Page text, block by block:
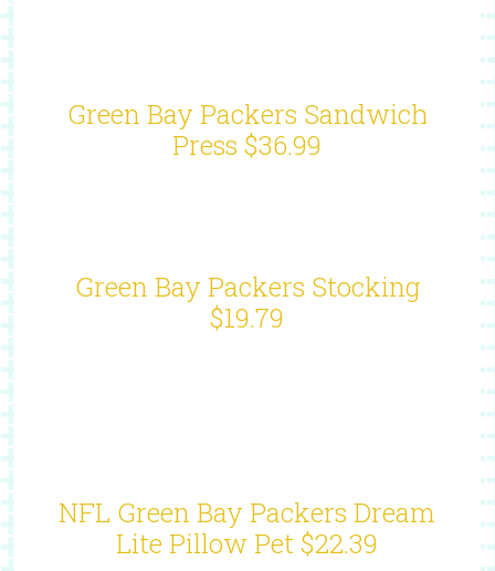
Green Bay Packers Sandwich
Press $36.99
Green Bay Packers Stocking
$19.79
NFL Green Bay Packers Dream
Lite Pillow Pet $22.39